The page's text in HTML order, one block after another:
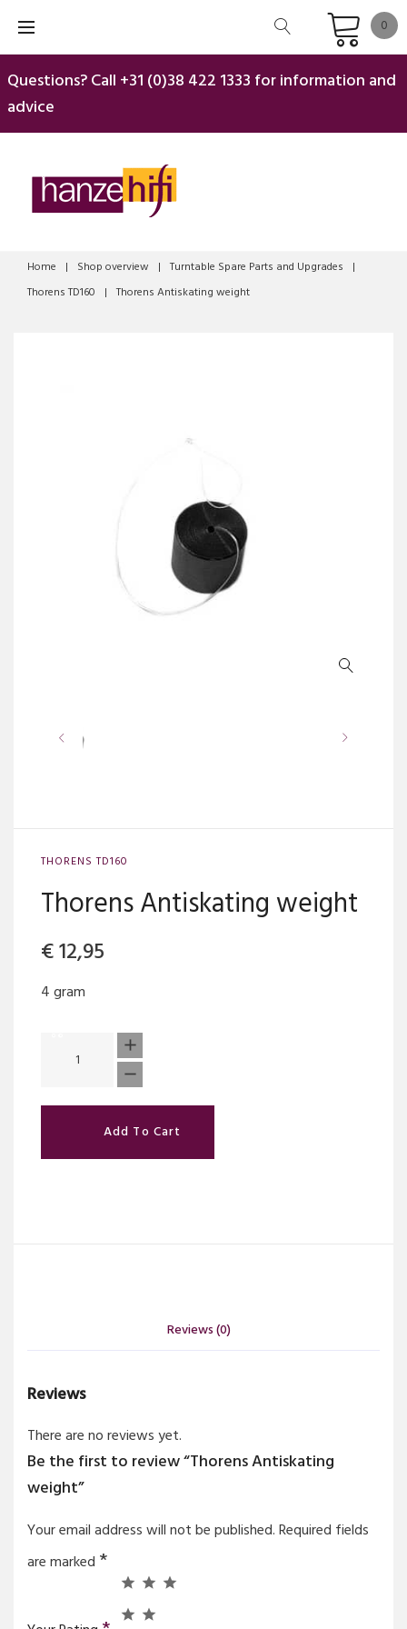
content
0
Questions? Call +31 (0)38 422 1333 for information and
advice
Home | Shop overview | Turntable Spare Parts and Upgrades
|
Thorens TD160
| Thorens Antiskating weight
THORENS TD160
Thorens Antiskating weight
€12,95
4 gram
Add To Cart
Reviews (0)
Reviews
There are no reviews yet.
Be the first to review “Thorens Antiskating
weight”
Your email address will not be published.Required fields
are marked *